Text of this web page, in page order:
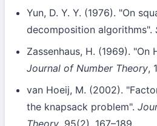
Yun, D. Y. Y. (1976). "On
decomposition algorithms".
Zassenhaus, H. (1969). "On
Journal of Number Theory,
van Hoeij, M. (2002).
the knapsack problem".